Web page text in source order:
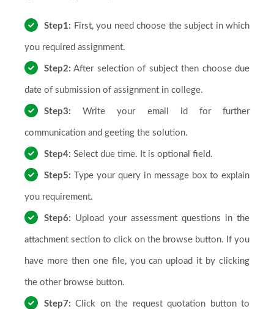
Country
Step1: First, you need choose the subject in which
you required assignment.
Step2: After selection of subject then choose due
date of submission of assignment in college.
Step3: Write your email id for further
communication and geeting the solution.
Step4: Select due time. It is optional field.
Step5: Type your query in message box to explain
you requirement.
Step6: Upload your assessment questions in the
attachment section to click on the browse button. If you
have more then one file, you can upload it by clicking
the other browse button.
Step7: Click on the request quotation button to